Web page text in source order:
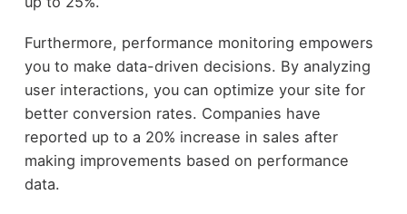
Furthermore, performance monitoring empowers
you to make data-driven decisions. By analyzing
user interactions, you can optimize your site for
better conversion rates. Companies have
reported up to a 20% increase in sales after
making improvements based on performance
data.